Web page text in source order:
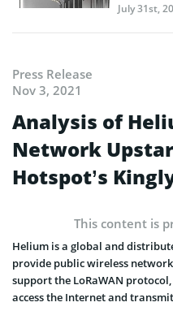
July 31st,
Press Release
Nov 3, 2021
Analysis of
Network
Hotspot’s
This content is
Helium is a global and
provide public wireless
support the LoRaWAN
access the Internet and